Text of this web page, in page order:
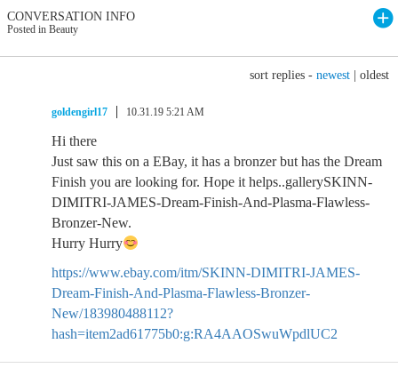
CONVERSATION INFO
Posted in Beauty
sort replies - newest oldest
goldengirl17 10.31.19 5:21 AM
Hi there
Just saw this on a EBay, it has a bronzer but has the Dream
Finish you are looking for. Hope it helps..gallerySKINN-
DIMITRI-JAMES-Dream-Finish-And-Plasma-Flawless-
Bronzer-New.
Hurry Hurry
https://www.ebay.com/itm/SKINN-DIMITRI-JAMES-
Dream-Finish-And-Plasma-Flawless-Bronzer-
New/183980488112?
hash=item2ad61775b0:g:RA4AAOSwuWpdlUC2